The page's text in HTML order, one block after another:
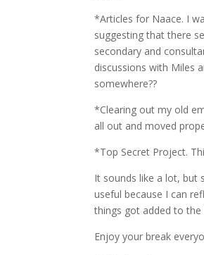
*Articles for Naace. I
suggesting that there
secondary and
discussions with Miles
somewhere??
*Clearing out my old
all out and moved
*Top Secret Project.
It sounds like a lot, but
useful because I can
things got added to
Enjoy your break